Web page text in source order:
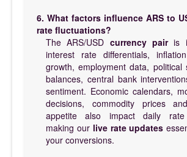
6. What factors influence ARS to
rate fluctuations?
The ARS/USD currency pairis
interest rate differentials,
growth, employment data, political
balances, central bank
sentiment. Economic calendars,
decisions, commodity prices
appetite also impact daily rate
making our live rate updates
your conversions.